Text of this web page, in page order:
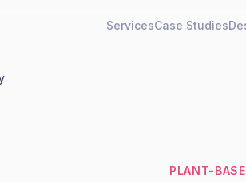
ServicesCase Studies
PLANT-